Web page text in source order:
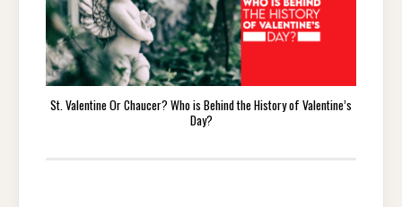
St. Valentine Or Chaucer? Who is Behind the History of Valentine’s
Day?